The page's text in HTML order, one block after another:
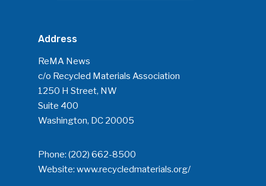
Address
ReMA News
c/o Recycled Materials Association
1250 H Street, NW
Suite 400
Washington, DC 20005
Phone: (202) 662-8500
Website: www.recycledmaterials.org/